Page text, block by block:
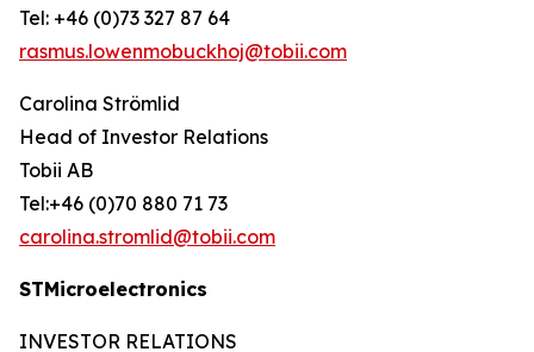
Tel: +46 (0)73 327 87 64
rasmus.lowenmobuckhoj@tobii.com
Carolina Strömlid
Head of Investor Relations
Tobii AB
Tel:+46 (0)70 880 71 73
carolina.stromlid@tobii.com
STMicroelectronics
INVESTOR RELATIONS